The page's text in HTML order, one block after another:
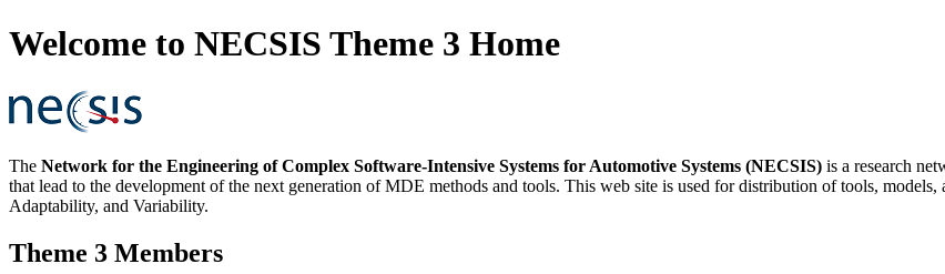
Welcome to NECSIS Theme 3 Home
The Network for the Engineering of Complex Software-Intensive Systems for Automotive Systems (NECSIS) is a research
that lead to the development of the next generation of MDE methods and tools. This web site is used for distribution of tools,
Adaptability, and Variability.
Theme 3 Members